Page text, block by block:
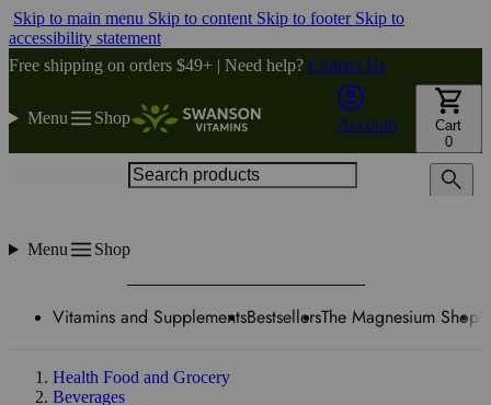
Skip to main menu Skip to content Skip to footer Skip to
accessibility statement
Free shipping on orders $49+ | Need help? Contact Us
Menu Shop Account
Cart
0
Menu Shop
Vitamins and SupplementsBestsellersThe Magnesium Shop
Health Food and Grocery
Beverages